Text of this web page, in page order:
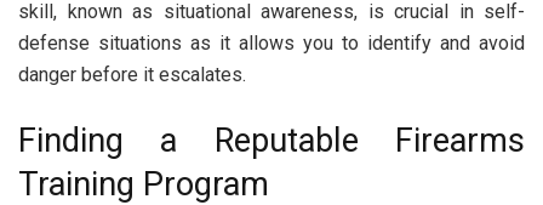
skill, known as situational awareness, is crucial in self-
defense situations as it allows you to identify and avoid
danger before it escalates.
Finding a Reputable Firearms
Training Program